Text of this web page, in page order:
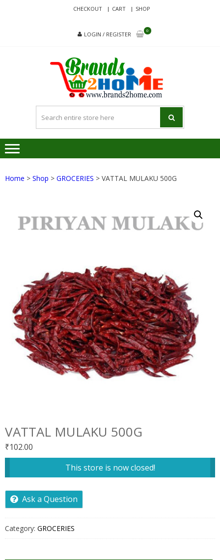
CHECKOUT CART SHOP
LOGIN / REGISTER
0
Since 2017
Home > Shop > GROCERIES > VATTAL MULAKU 500G
VATTAL MULAKU 500G
₹102.00
This store is now closed!
Ask a Question
Category: GROCERIES